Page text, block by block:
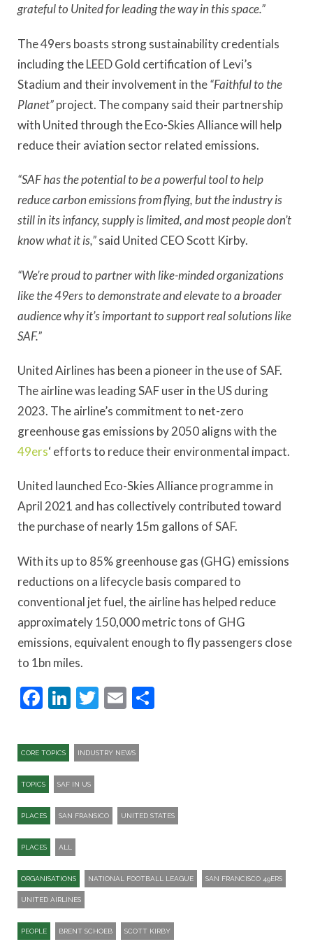
grateful to United for leading the way in this space.”
The 49ers boasts strong sustainability credentials
including the LEED Gold certification of Levi’s
Stadium and their involvement in the“Faithful to the
Planet”project. The company said their partnership
with United through the Eco-Skies Alliance will help
reduce their aviation sector related emissions.
“SAF has the potential to be a powerful tool to help
reduce carbon emissions from flying, but the industry is
still in its infancy, supply is limited, and most people don’t
know what it is,”said United CEO Scott Kirby.
“We’re proud to partner with like-minded organizations
like the 49ers to demonstrate and elevate to a broader
audience why it’s important to support real solutions like
SAF.”
United Airlines has been a pioneer in the use of SAF.
The airline was leading SAF user in the US during
2023. The airline’s commitment to net-zero
greenhouse gas emissions by 2050 aligns with the
49ers‘ efforts to reduce their environmental impact.
United launched Eco-Skies Alliance programme in
April 2021 and has collectively contributed toward
the purchase of nearly 15m gallons of SAF.
With its up to 85% greenhouse gas (GHG) emissions
reductions on a lifecycle basis compared to
conventional jet fuel, the airline has helped reduce
approximately 150,000 metric tons of GHG
emissions, equivalent enough to fly passengers close
to 1bn miles.
Facebook
LinkedIn
Twitter
Email
CORE TOPICS INDUSTRY NEWS
TOPICS SAF IN US
PLACES SAN FRANSICO UNITED STATES
PLACES ALL
ORGANISATIONS NATIONAL FOOTBALL LEAGUE SAN FRANCISCO 49ERS
UNITED AIRLINES
PEOPLE BRENT SCHOEB SCOTT KIRBY